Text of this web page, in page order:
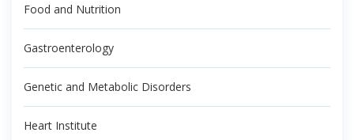
Food and Nutrition
Gastroenterology
Genetic and Metabolic Disorders
Heart Institute